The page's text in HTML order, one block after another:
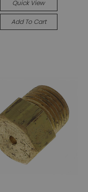
Quick View
Add To Cart